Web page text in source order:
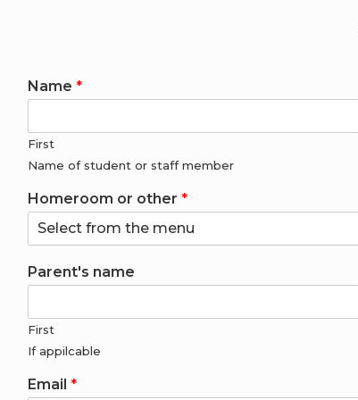
Name *
First
Name of student or staff member
Homeroom or other *
Parent's name
First
If appilcable
Email *